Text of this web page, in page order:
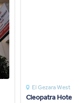
El Gezara West
Cleopatra Hotel